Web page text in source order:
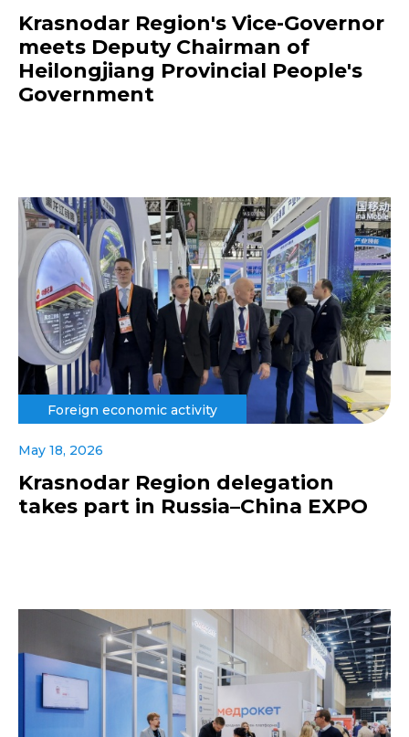
Krasnodar Region's Vice-Governor
meets Deputy Chairman of
Heilongjiang Provincial People's
Government
Foreign economic activity
May 18, 2026
Krasnodar Region delegation
takes part in Russia–China EXPO